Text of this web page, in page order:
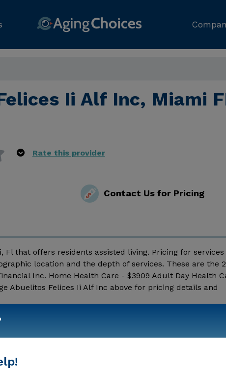
Ii Alf Inc, Miami
Rate this provider
Contact Us for Pricing
that offers residents assisted living. Pricing for services
location and the depth of services. These are the
Inc. Home Health Care - $3909 Adult Day Health
Abuelitos Felices Ii Alf Inc above for pricing details and